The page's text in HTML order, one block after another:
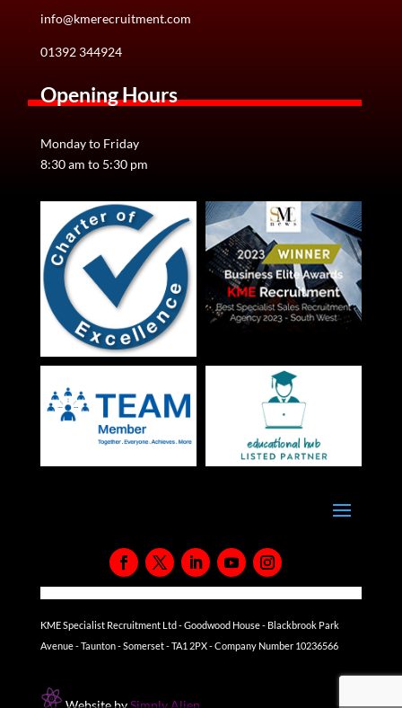
info@kmerecruitment.com
01392 344924
Opening Hours
Monday to Friday
8:30 am to 5:30 pm
KME Specialist Recruitment Ltd - Goodwood House - Blackbrook Park
Avenue - Taunton - Somerset - TA1 2PX - Company Number 10236566